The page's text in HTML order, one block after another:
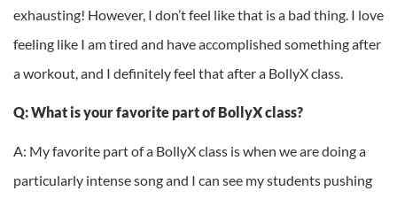
exhausting! However, I don’t feel like that is a bad thing. I love
feeling like I am tired and have accomplished something after
a workout, and I definitely feel that after a BollyX class.
Q: What is your favorite part of BollyX class?
A: My favorite part of a BollyX class is when we are doing a
particularly intense song and I can see my students pushing